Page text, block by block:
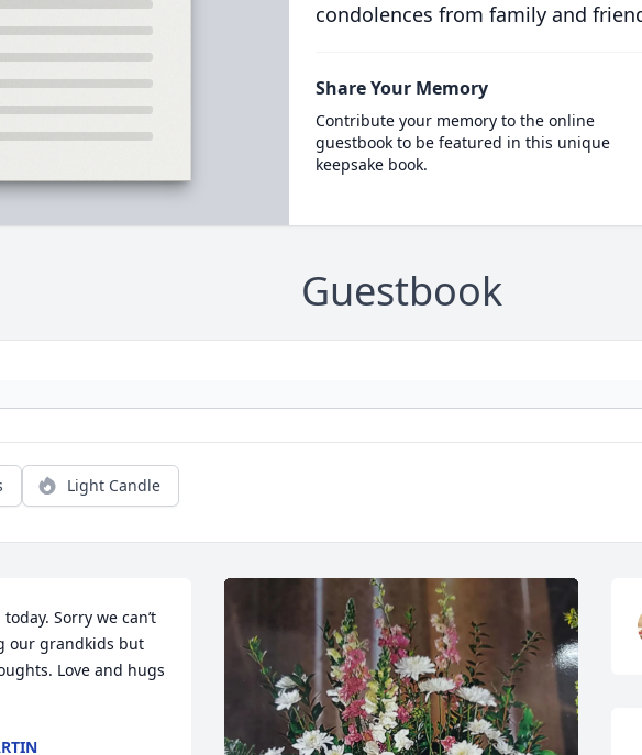
condolences from family and
Share Your Memory
Contribute your memory to the online
guestbook to be featured in this unique
keepsake book.
Guestbook
Light Candle
Sorry we can’t
our grandkids but
Love and hugs